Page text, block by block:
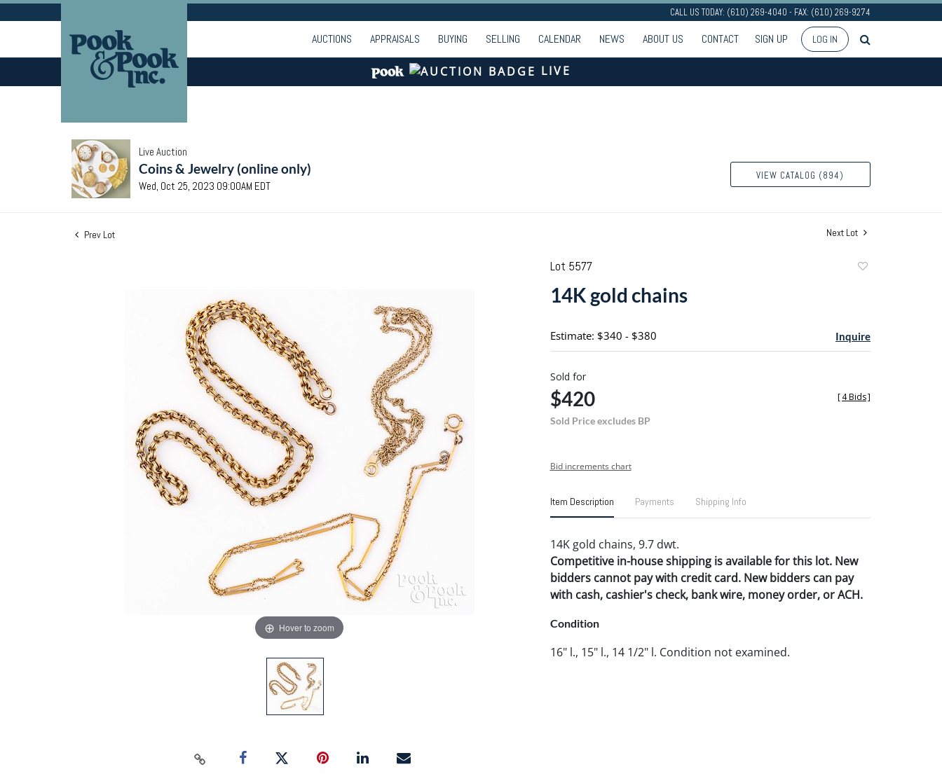
CALL US TODAY: (610) 269-4040 - FAX: (610) 269-9274
AUCTIONS APPRAISALS BUYING SELLING CALENDAR NEWS ABOUT US CONTACT SIGN UP LOG IN
LIVE
Live Auction
Coins & Jewelry (online only)
Wed, Oct 25, 2023 09:00AM EDT
VIEW CATALOG (894)
Prev Lot Next Lot
Hover to zoom
Lot 5577
14K gold chains
Estimate: $340 - $380 Inquire
Sold for
$420
Sold Price excludes BP
[4 Bids]
Bid increments chart
Item Description Payments Shipping Info
14K gold chains, 9.7 dwt.
Competitive in-house shipping is available for this lot. New
bidders cannot pay with credit card. New bidders can pay
with cash, cashier's check, bank wire, money order, or ACH.
Condition
16" l., 15" l., 14 1/2" l. Condition not examined.